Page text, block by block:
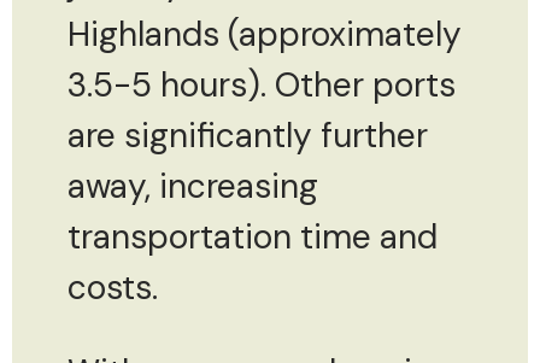
Highlands (approximately
3.5-5 hours). Other ports
are significantly further
away, increasing
transportation time and
costs.